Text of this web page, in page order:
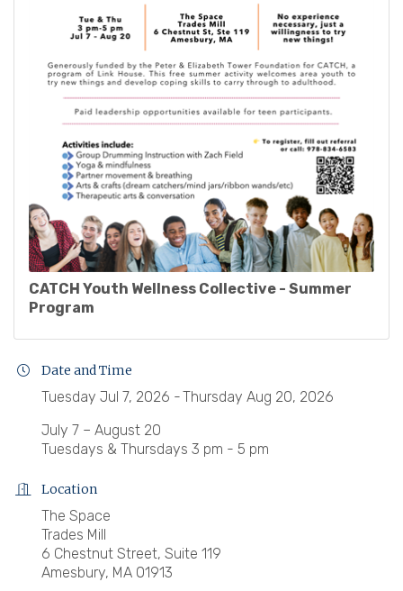
CATCH Youth Wellness Collective - Summer
Program
Date and Time
Tuesday Jul 7, 2026
Thursday Aug 20, 2026
July 7 – August 20
Tuesdays & Thursdays 3 pm - 5 pm
Location
The Space
Trades Mill
6 Chestnut Street, Suite 119
Amesbury, MA 01913